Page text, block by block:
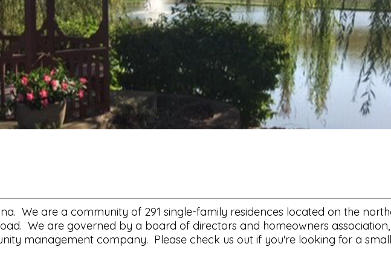
We are a community of 291 single-family residences located on the
We are governed by a board of directors and homeowners
management company. Please check us out if you're looking for a